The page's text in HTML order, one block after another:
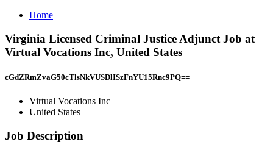
Home
Virginia Licensed Criminal Justice Adjunct Job at
Virtual Vocations Inc, United States
cGdZRmZvaG50cTlsNkVUSDlISzFnYU15Rnc9PQ==
Virtual Vocations Inc
United States
Job Description